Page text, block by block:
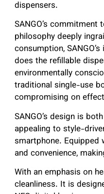
dispensers.
SANGO’s
philosophy deeply
consumption,
does the refillable
environmentally
traditional single-use
compromising on
SANGO’s design is
appealing to style-
smartphone. Equipped
and convenience,
With an emphasis on
cleanliness. It is